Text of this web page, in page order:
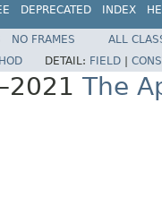
DEPRECATED INDEX
NO FRAMES
ALL
DETAIL: FIELD
The